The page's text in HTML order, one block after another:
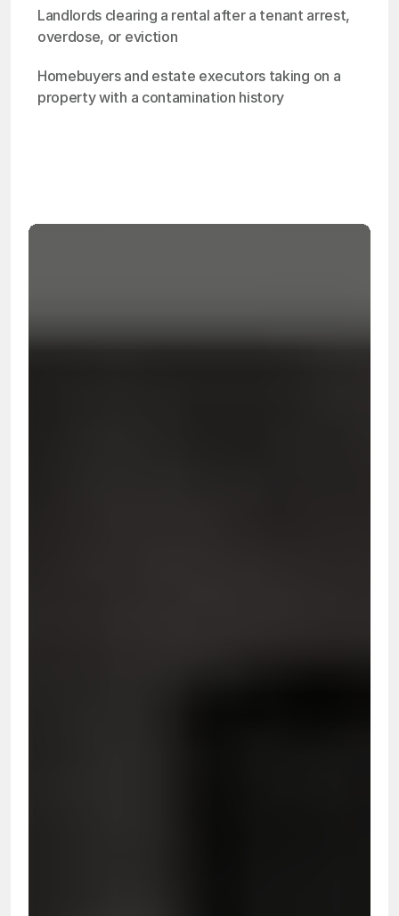
Landlords clearing a rental after a tenant arrest,
overdose, or eviction
Homebuyers and estate executors taking on a
property with a contamination history